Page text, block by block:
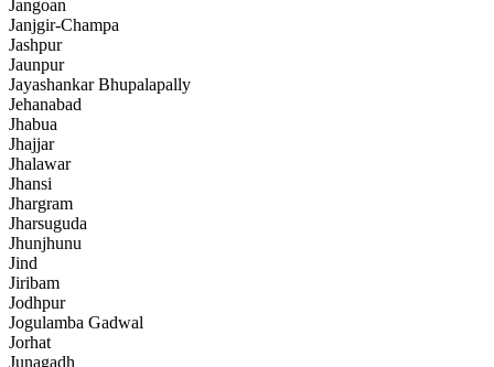
Jangoan
Janjgir-Champa
Jashpur
Jaunpur
Jayashankar Bhupalapally
Jehanabad
Jhabua
Jhajjar
Jhalawar
Jhansi
Jhargram
Jharsuguda
Jhunjhunu
Jind
Jiribam
Jodhpur
Jogulamba Gadwal
Jorhat
Junagadh